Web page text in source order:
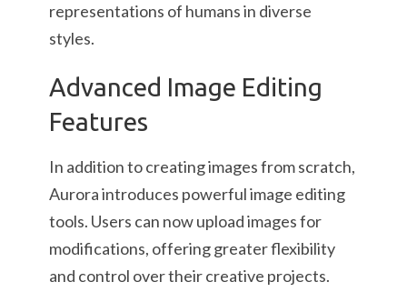
representations of humans in diverse
styles.
Advanced Image Editing
Features
In addition to creating images from scratch,
Aurora introduces powerful image editing
tools. Users can now upload images for
modifications, offering greater flexibility
and control over their creative projects.